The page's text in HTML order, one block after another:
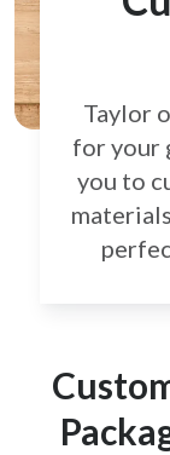
Taylor
for your
you to